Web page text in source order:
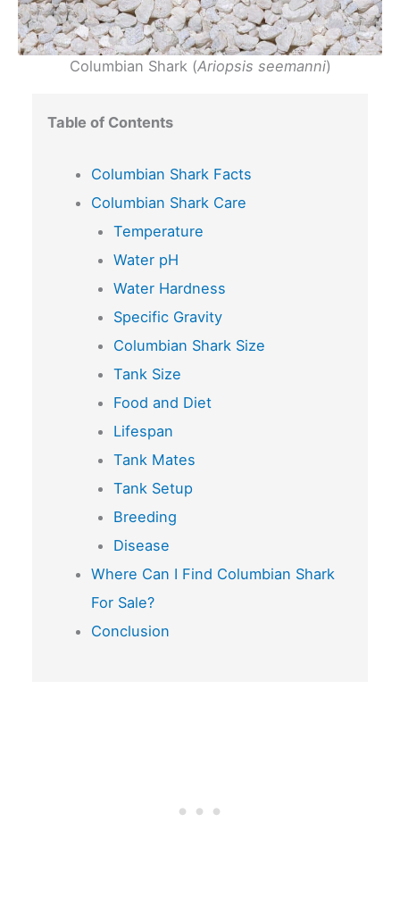
Columbian Shark (Ariopsis seemanni)
Table of Contents
Columbian Shark Facts
Columbian Shark Care
Temperature
Water pH
Water Hardness
Specific Gravity
Columbian Shark Size
Tank Size
Food and Diet
Lifespan
Tank Mates
Tank Setup
Breeding
Disease
Where Can I Find Columbian Shark
For Sale?
Conclusion